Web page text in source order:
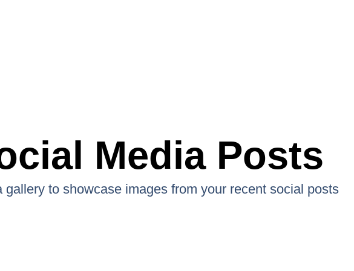
Media Posts
gallery to showcase images from your recent social posts